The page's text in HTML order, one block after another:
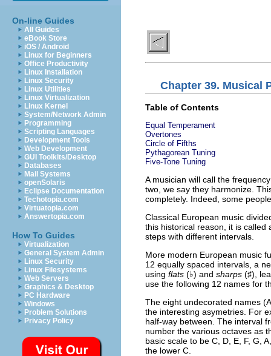
On-line Guides
All Guides
eBook Store
iOS / Android
Linux for Beginners
Office Productivity
Linux Installation
Linux Security
Linux Utilities
Linux Virtualization
Linux Kernel
System/Network Admin
Programming
Scripting Languages
Development Tools
Web Development
GUI Toolkits/Desktop
Databases
Mail Systems
openSolaris
Eclipse Documentation
Techotopia.com
Virtuatopia.com
Answertopia.com
How To Guides
Virtualization
General System Admin
Linux Security
Linux Filesystems
Web Servers
Graphics & Desktop
PC Hardware
Windows
Problem Solutions
Privacy Policy
Chapter 39. Musical
Table of Contents
Equal Temperament
Overtones
Circle of Fifths
Pythagorean Tuning
Five-Tone Tuning
A musician will call the
two, we say they harmonize.
completely. Indeed, some
Classical European music
this historical reason, it is
steps with different intervals.
More modern European music
12 equally spaced intervals, a
using flats (♭) and sharps (♯),
use the following 12 names for
The eight undecorated names
the interesting asymetries. For
half-way between. The interval
number the various octaves as
basic scale to be C, D, E, F, G,
the lower C.